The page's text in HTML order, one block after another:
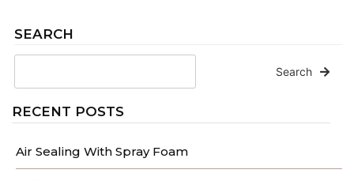
SEARCH
Search
RECENT POSTS
Air Sealing With Spray Foam